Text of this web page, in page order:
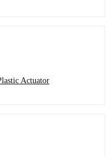
Actuator